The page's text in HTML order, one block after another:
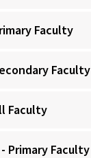
Faculty
Faculty
Faculty
Primary Faculty